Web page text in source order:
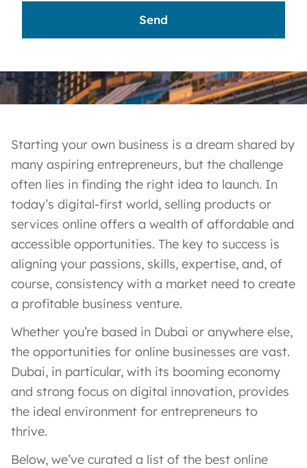
Starting your own business is a dream shared by
many aspiring entrepreneurs, but the challenge
often lies in finding the right idea to launch. In
today’s digital-first world, selling products or
services online offers a wealth of affordable and
accessible opportunities. The key to success is
aligning your passions, skills, expertise, and, of
course, consistency with a market need to create
a profitable business venture.
Whether you’re based in Dubai or anywhere else,
the opportunities for online businesses are vast.
Dubai, in particular, with its booming economy
and strong focus on digital innovation, provides
the ideal environment for entrepreneurs to
thrive.
Below, we’ve curated a list of the best online